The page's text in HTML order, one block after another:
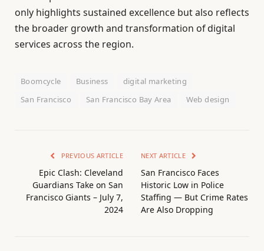
only highlights sustained excellence but also reflects
the broader growth and transformation of digital
services across the region.
Boomcycle Business
digital marketing
San Francisco
San Francisco Bay Area Web design
PREVIOUS ARTICLE
Epic Clash: Cleveland
Guardians Take on San
Francisco Giants – July 7,
2024
NEXT ARTICLE
San Francisco Faces
Historic Low in Police
Staffing — But Crime Rates
Are Also Dropping